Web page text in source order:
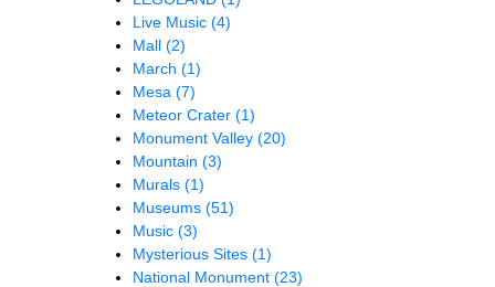
Live Music (4)
Mall (2)
March (1)
Mesa (7)
Meteor Crater (1)
Monument Valley (20)
Mountain (3)
Murals (1)
Museums (51)
Music (3)
Mysterious Sites (1)
National Monument (23)